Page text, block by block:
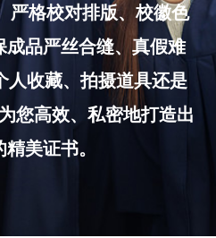
严格校对排版、校徽色
品严丝合缝、真假难
人收藏、拍摄道具还是
您高效、私密地打造出
美证书。